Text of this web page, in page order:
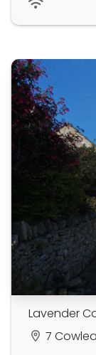
Lavender
7